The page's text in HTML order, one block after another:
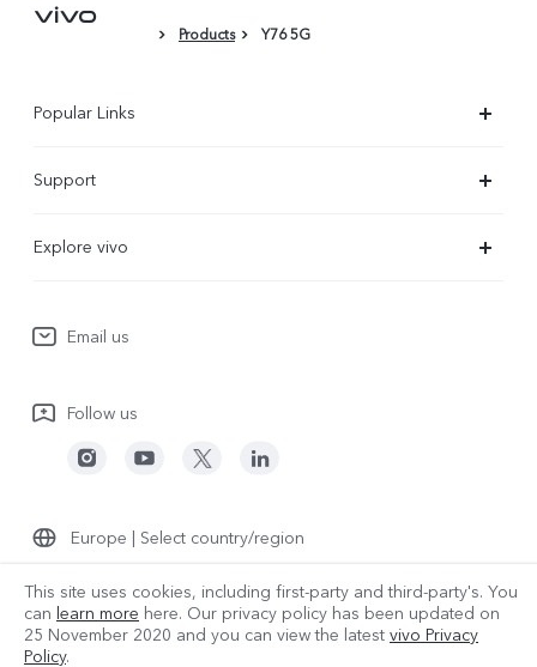
Products Y76 5G
Popular Links
X300
V70 Lite 5G
Y31 5G
Support
System Update
Android Enterprise
Privacy Statement for Customer Service
Explore vivo
People
Anti Corruption
About Us
Sustainability
Email us
Follow us
Europe | Select country/region
© 2026 vivo Mobile Communication Co., Ltd. All rights reserved.
Privacy Policy
This site uses cookies, including first-party and third-party's. You
can learn more here. Our privacy policy has been updated on
25 November 2020 and you can view the latest vivo Privacy
Policy.